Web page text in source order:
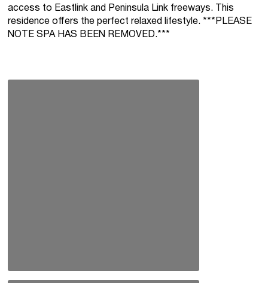
access to Eastlink and Peninsula Link freeways. This
residence offers the perfect relaxed lifestyle. ***PLEASE
NOTE SPA HAS BEEN REMOVED.***